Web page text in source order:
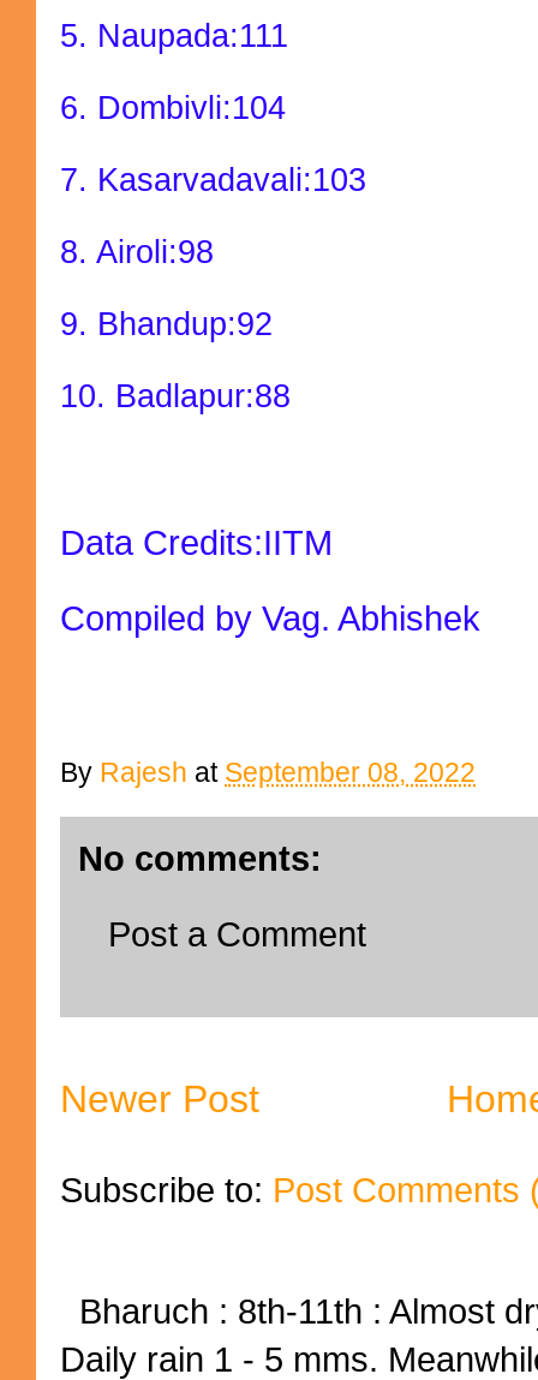
5. Naupada:111
6. Dombivli:104
7. Kasarvadavali:103
8. Airoli:98
9. Bhandup:92
10. Badlapur:88
Data Credits:IITM
Compiled by Vag. Abhishek
By Rajesh at September 08, 2022
No comments:
Post a Comment
Newer Post
Subscribe to: Post Comments
Bharuch : 8th-11th : Almost
Daily rain 1 - 5 mms.